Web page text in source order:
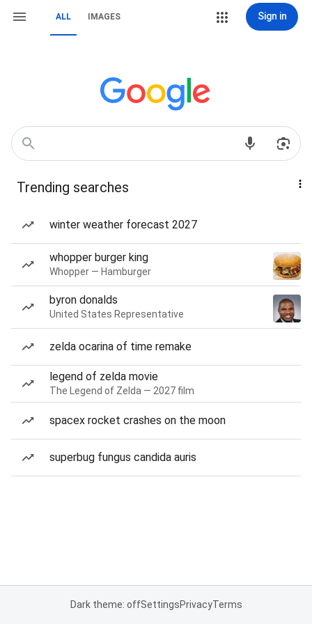
ALL IMAGES Sign in
Trending searches
winter weather forecast 2027
whopper burger king
Whopper — Hamburger
byron donalds
United States Representative
zelda ocarina of time remake
legend of zelda movie
The Legend of Zelda — 2027 film
spacex rocket crashes on the moon
superbug fungus candida auris
Dark theme: offSettingsPrivacyTerms